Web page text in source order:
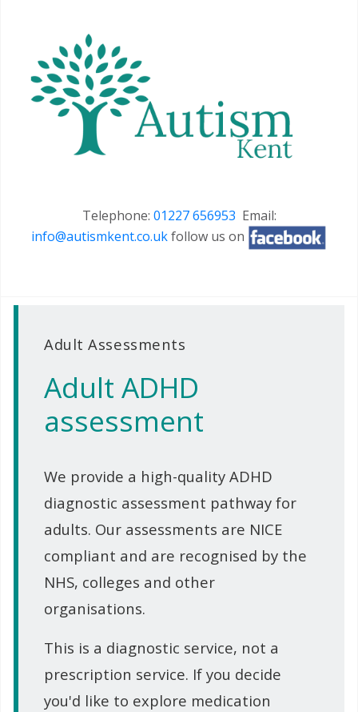
Telephone: 01227 656953 Email:
info@autismkent.co.ukfollow us on
Adult Assessments
Adult ADHD
assessment
We provide a high-quality ADHD
diagnostic assessment pathway for
adults. Our assessments are NICE
compliant and are recognised by the
NHS, colleges and other
organisations.
This is a diagnostic service, not a
prescription service. If you decide
you'd like to explore medication